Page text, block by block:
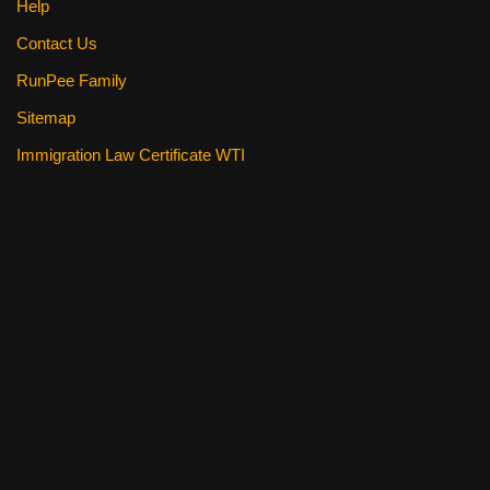
Help
Contact Us
RunPee Family
Sitemap
Immigration Law Certificate WTI